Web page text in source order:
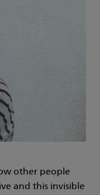
other people
and this invisible